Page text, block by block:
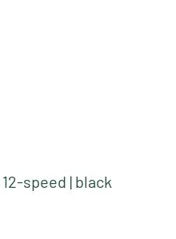
speed | black